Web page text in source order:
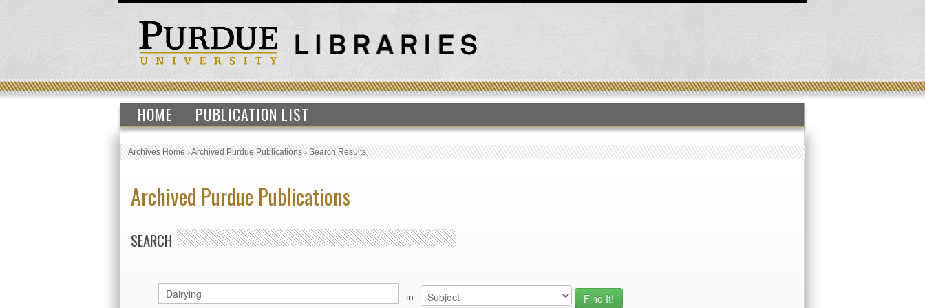
HOME PUBLICATION LIST
Archives Home›Archived Purdue Publications›Search Results
Archived Purdue Publications
SEARCH
in